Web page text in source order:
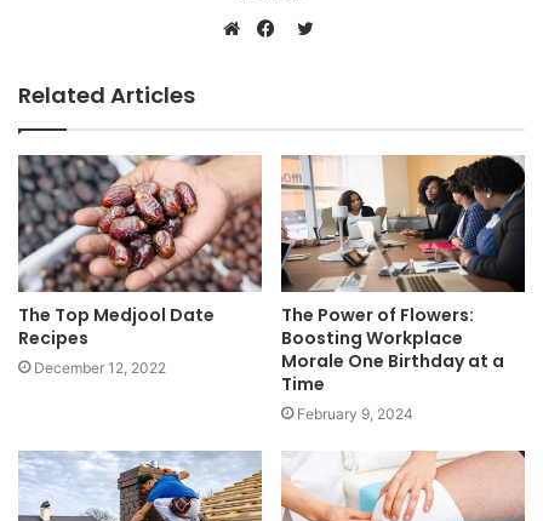
Related Articles
The Top Medjool Date
Recipes
December 12, 2022
The Power of Flowers:
Boosting Workplace
Morale One Birthday at a
Time
February 9, 2024